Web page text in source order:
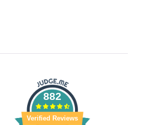
882
Verified Reviews